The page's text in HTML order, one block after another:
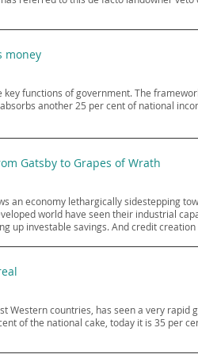
money
functions of government. The
another 25 per cent of national
Gatsby to Grapes of Wrath
an economy lethargically sidestepping
world have seen their industrial
up investable savings. And credit
Western countries, has seen a very
of the national cake, today it is 35 per